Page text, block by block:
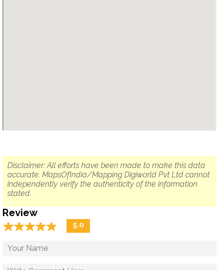
Disclaimer: All efforts have been made to make this data
accurate. MapsOfIndia/Mapping Digiworld Pvt Ltd cannot
independently verify the authenticity of the information
stated.
Review
☆☆☆☆☆
★★★★★ 5.0